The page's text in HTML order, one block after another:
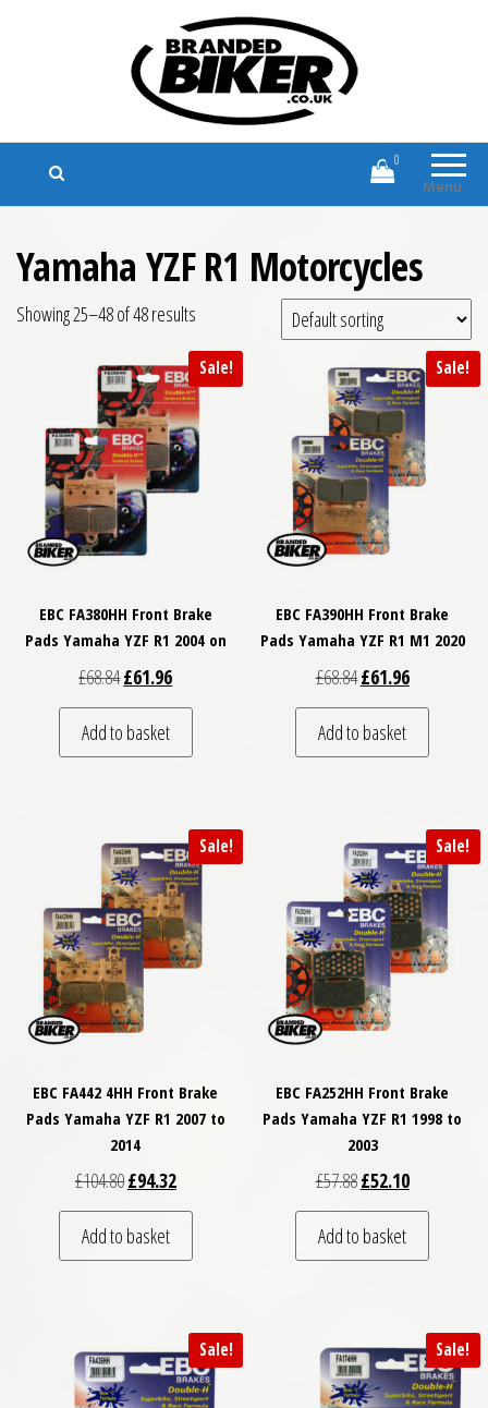
Branded Biker
Branded Motorcycle Clothing and
Accessories
Menu
0
Yamaha YZF R1 Motorcycles
Showing 25–48 of 48 results
Sale!
EBC FA380HH Front Brake
Pads Yamaha YZF R1 2004 on
£68.84Original price was: £68.84.
£61.96Current price is: £61.96.
Add to basket
Sale!
EBC FA390HH Front Brake
Pads Yamaha YZF R1 M1 2020
£68.84Original price was:
£61.96Current
Add to basket
Sale!
EBC FA442 4HH Front Brake
Pads Yamaha YZF R1 2007 to
2014
£104.80Original price was: £104.80.
£94.32Current price is: £94.32.
Add to basket
Sale!
EBC FA252HH Front Brake
Pads Yamaha YZF R1 1998 to
2003
£57.88Original price was:
£52.10Current
Add to basket
Sale! Sale!